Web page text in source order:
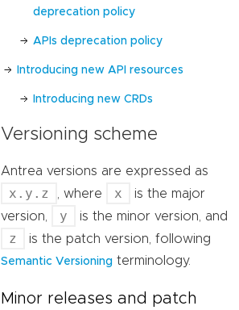
deprecation policy
APIs deprecation policy
Introducing new API resources
Introducing new CRDs
Versioning scheme
Antrea versions are expressed as
x.y.z , where x
is the major
version,
y is the minor version, and
z is the patch version, following
Semantic Versioning terminology.
Minor releases and patch